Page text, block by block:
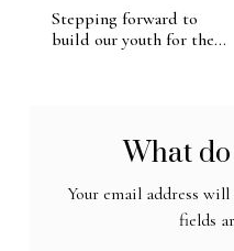
Stepping forward to
build our youth for the
What
Your email address
fields